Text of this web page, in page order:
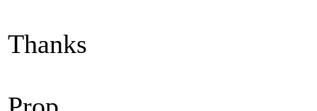
Thanks